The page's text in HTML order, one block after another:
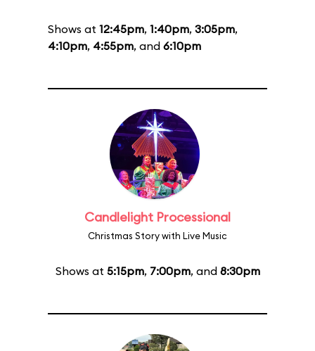
Shows at 12:45pm, 1:40pm, 3:05pm,
4:10pm, 4:55pm, and 6:10pm
Candlelight Processional
Christmas Story with Live Music
Shows at 5:15pm, 7:00pm, and 8:30pm